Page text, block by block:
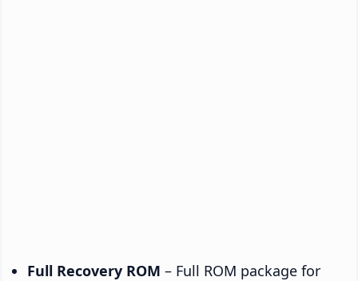
Full Recovery ROM – Full ROM package for